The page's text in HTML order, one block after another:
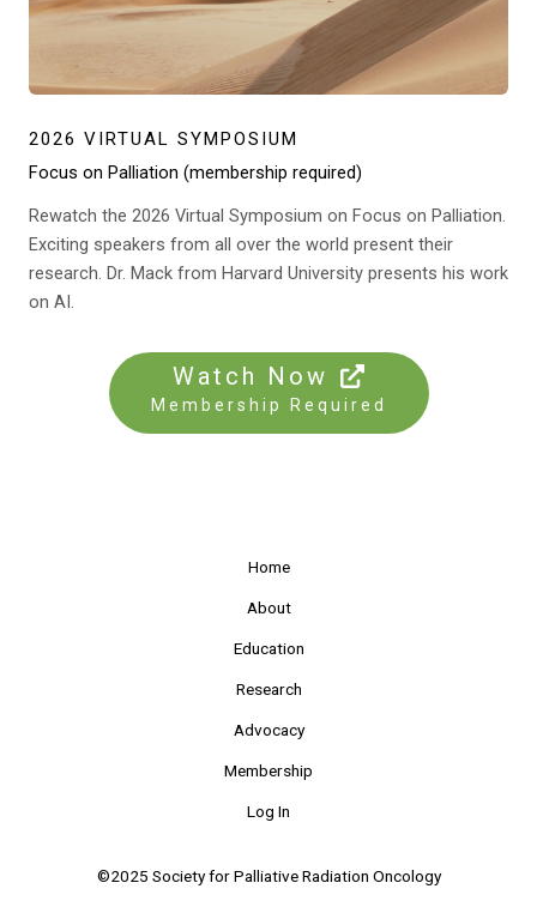
2026 VIRTUAL SYMPOSIUM
Focus on Palliation (membership required)
Rewatch the 2026 Virtual Symposium on Focus on Palliation.
Exciting speakers from all over the world present their
research. Dr. Mack from Harvard University presents his work
on AI.
Watch Now
Membership Required
Home
About
Education
Research
Advocacy
Membership
Log In
©2025 Society for Palliative Radiation Oncology